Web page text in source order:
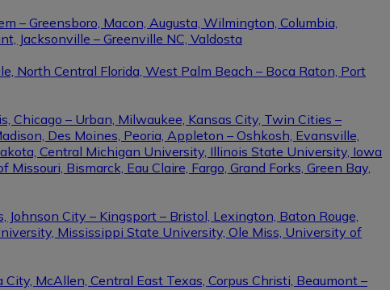
– Greensboro, Macon, Augusta, Wilmington, Columbia,
Jacksonville – Greenville NC, Valdosta
North Central Florida, West Palm Beach – Boca Raton, Port
Chicago – Urban, Milwaukee, Kansas City, Twin Cities –
Des Moines, Peoria, Appleton – Oshkosh, Evansville,
Central Michigan University, Illinois State University, Iowa
Bismarck, Eau Claire, Fargo, Grand Forks, Green Bay,
City – Kingsport – Bristol, Lexington, Baton Rouge,
Mississippi State University, Ole Miss, University of
McAllen, Central East Texas, Corpus Christi, Beaumont –